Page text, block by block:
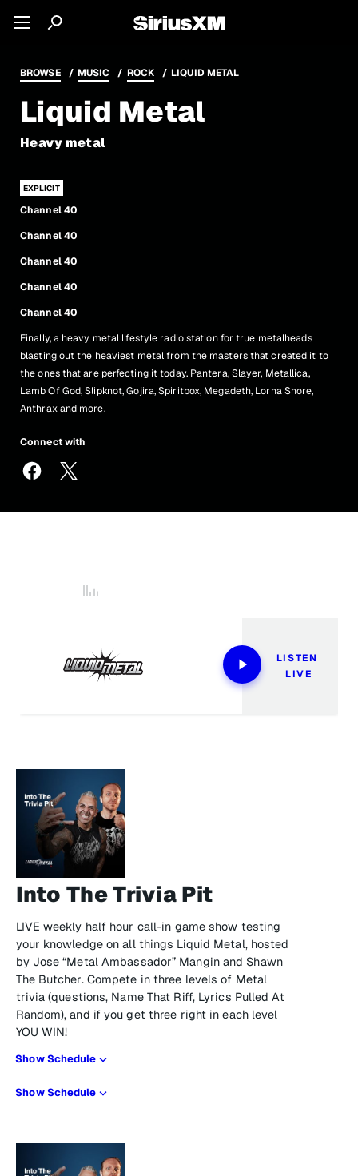
BROWSE MUSIC ROCK LIQUID METAL
Liquid Metal
Heavy metal
Channel 40
Channel 40
Channel 40
Channel 40
Channel 40
Finally, a heavy metal lifestyle radio station for true metalheads
blasting out the heaviest metal from the masters that created it to
the ones that are perfecting it today. Pantera, Slayer, Metallica,
Lamb Of God, Slipknot, Gojira, Spiritbox, Megadeth, Lorna Shore,
Anthrax and more.
Connect with
LISTEN
LIVE
Into The Trivia Pit
LIVE weekly half hour call-in game show testing
your knowledge on all things Liquid Metal, hosted
by Jose “Metal Ambassador” Mangin and Shawn
The Butcher. Compete in three levels of Metal
trivia (questions, Name That Riff, Lyrics Pulled At
Random), and if you get three right in each level
YOU WIN!
Show Schedule
Show Schedule